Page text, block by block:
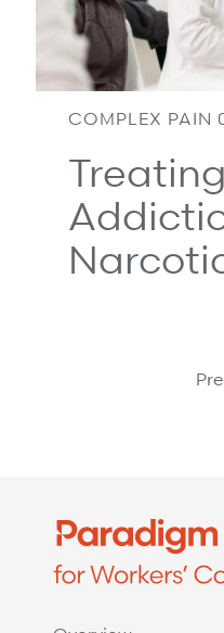
COMPLEX PAIN